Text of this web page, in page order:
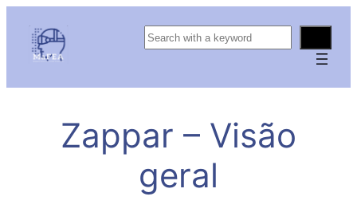
S
h
Zappar – Visão
geral